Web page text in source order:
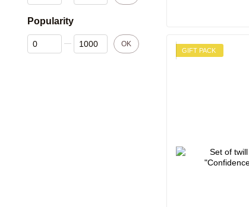
GIFT PACK
Popularity
From Popularity
To Popularity OK